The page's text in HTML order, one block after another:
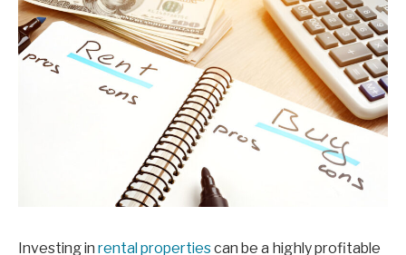
Investing in rental propertiescan be a highly profitable